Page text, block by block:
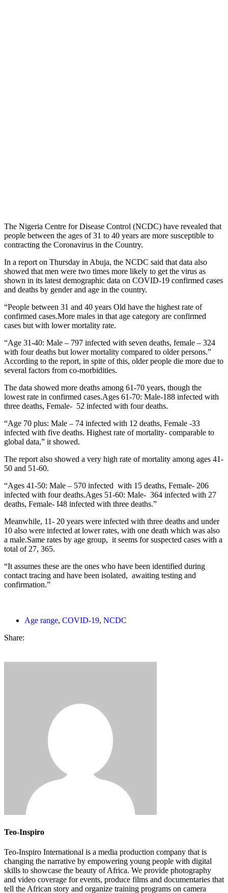
The Nigeria Centre for Disease Control (NCDC) have revealed that
people between the ages of 31 to 40 years are more susceptible to
contracting the Coronavirus in the Country.
In a report on Thursday in Abuja, the NCDC said that data also
showed that men were two times more likely to get the virus as
shown in its latest demographic data on COVID-19 confirmed cases
and deaths by gender and age in the country.
“People between 31 and 40 years Old have the highest rate of
confirmed cases.More males in that age category are confirmed
cases but with lower mortality rate.
“Age 31-40: Male – 797 infected with seven deaths, female – 324
with four deaths but lower mortality compared to older persons.”
According to the report, in spite of this, older people die more due to
several factors from co-morbidities.
The data showed more deaths among 61-70 years, though the
lowest rate in confirmed cases.Ages 61-70: Male-188 infected with
three deaths, Female- 52 infected with four deaths.
“Age 70 plus: Male – 74 infected with 12 deaths, Female -33
infected with five deaths. Highest rate of mortality- comparable to
global data,” it showed.
The report also showed a very high rate of mortality among ages 41-
50 and 51-60.
“Ages 41-50: Male – 570 infected with 15 deaths, Female- 206
infected with four deaths.Ages 51-60: Male- 364 infected with 27
deaths, Female- I48 infected with three deaths.”
Meanwhile, 11- 20 years were infected with three deaths and under
10 also were infected at lower rates, with one death which was also
a male.Same rates by age group, it seems for suspected cases with a
total of 27, 365.
“It assumes these are the ones who have been identified during
contact tracing and have been isolated, awaiting testing and
confirmation.”
Age range, COVID-19, NCDC
Share:
Teo-Inspiro
Teo-Inspiro International is a media production company that is
changing the narrative by empowering young people with digital
skills to showcase the beauty of Africa. We provide photography
and video coverage for events, produce films and documentaries that
tell the African story and organize training programs on camera